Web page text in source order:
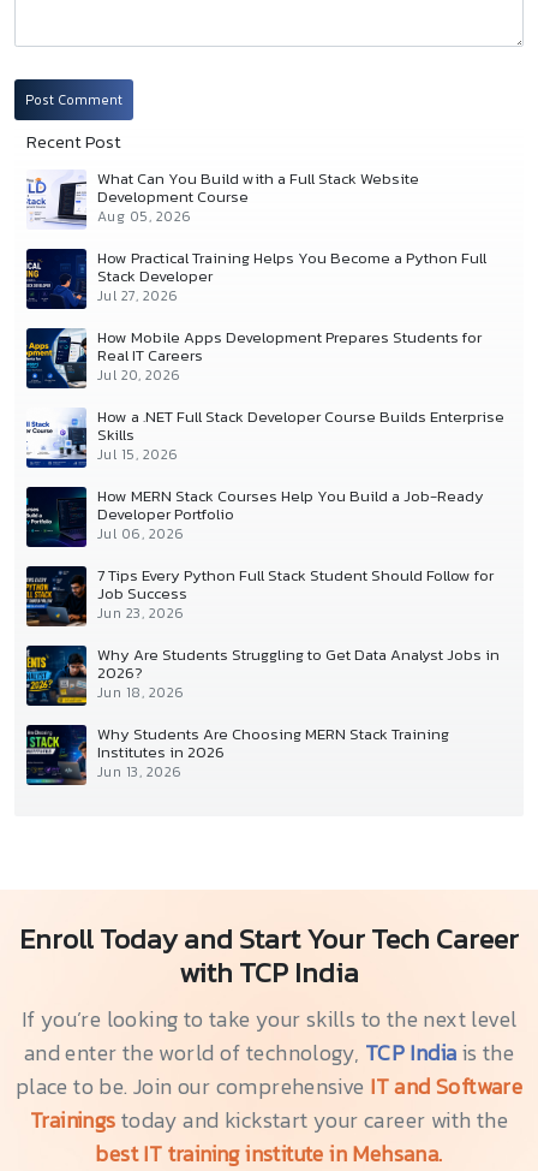
Post Comment
Recent Post
What Can You Build with a Full Stack Website
Development Course
Aug 05, 2026
How Practical Training Helps You Become a Python Full
Stack Developer
Jul 27, 2026
How Mobile Apps Development Prepares Students for
Real IT Careers
Jul 20, 2026
How a .NET Full Stack Developer Course Builds Enterprise
Skills
Jul 15, 2026
How MERN Stack Courses Help You Build a Job-Ready
Developer Portfolio
Jul 06, 2026
7 Tips Every Python Full Stack Student Should Follow for
Job Success
Jun 23, 2026
Why Are Students Struggling to Get Data Analyst Jobs in
2026?
Jun 18, 2026
Why Students Are Choosing MERN Stack Training
Institutes in 2026
Jun 13, 2026
Enroll Today and Start Your Tech Career
with TCP India
If you’re looking to take your skills to the next level
and enter the world of technology, TCP Indiais the
place to be. Join our comprehensive IT and Software
Trainingstoday and kickstart your career with the
best IT training institute in Mehsana.